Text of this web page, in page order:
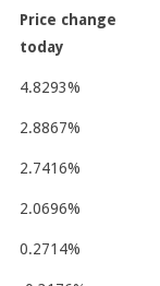
Price change
today
4.8293%
2.8867%
2.7416%
2.0696%
0.2714%